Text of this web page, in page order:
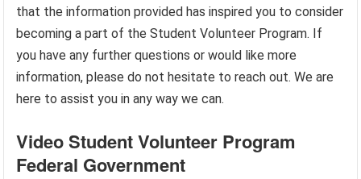
that the information provided has inspired you to consider
becoming a part of the Student Volunteer Program. If
you have any further questions or would like more
information, please do not hesitate to reach out. We are
here to assist you in any way we can.
Video Student Volunteer Program
Federal Government